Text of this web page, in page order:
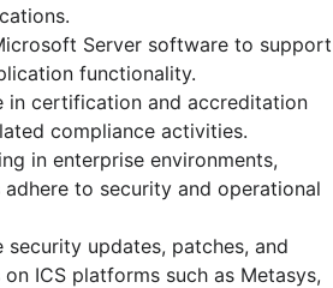
Server software to support
functionality.
in certification and accreditation
compliance activities.
in enterprise environments,
adhere to security and operational
updates, patches, and
ICS platforms such as Metasys,